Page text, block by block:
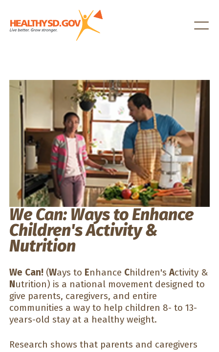
We Can: Ways to Enhance
Children's Activity &
Nutrition
We Can! (Ways to Enhance Children's Activity &
Nutrition) is a national movement designed to
give parents, caregivers, and entire
communities a way to help children 8- to 13-
years-old stay at a healthy weight.
Research shows that parents and caregivers